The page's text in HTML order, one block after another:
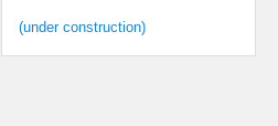
(under construction)